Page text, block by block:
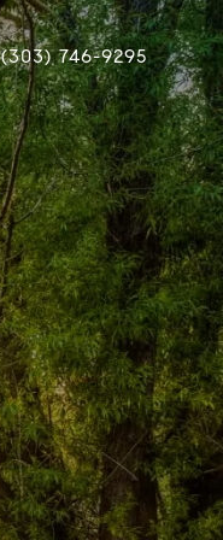
(303) 746-9295